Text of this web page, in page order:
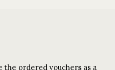
the ordered vouchers as a